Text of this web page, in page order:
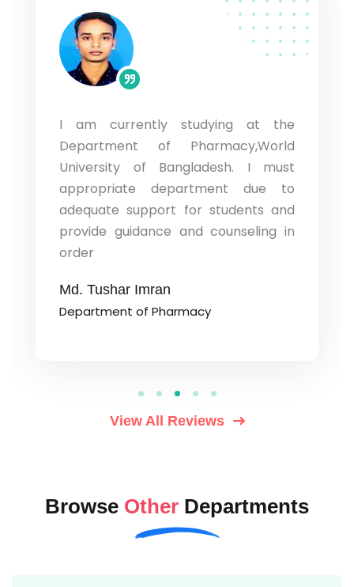
I am currently studying at the
Department of Pharmacy,World
University of Bangladesh. I must
appropriate department due to
adequate support for students and
provide guidance and counseling in
order
Md. Tushar Imran
Department of Pharmacy
View All Reviews
Browse Other Departments